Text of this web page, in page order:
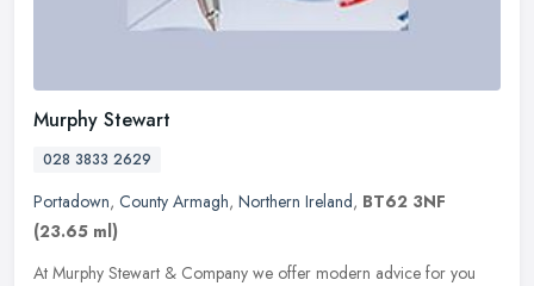
Murphy Stewart
028 3833 2629
Portadown, County Armagh, Northern Ireland, BT62 3NF
(23.65 ml)
At Murphy Stewart & Company we offer modern advice for you